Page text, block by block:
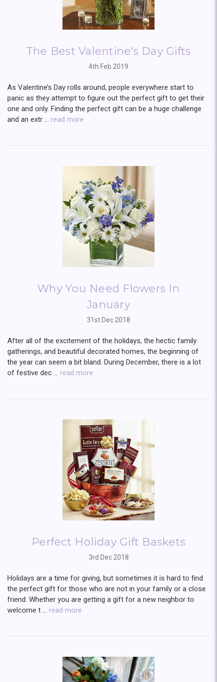
The Best Valentine's Day Gifts
4th Feb 2019
As Valentine’s Day rolls around, people everywhere start to
panic as they attempt to figure out the perfect gift to get their
one and only. Finding the perfect gift can be a huge challenge
and an extr … read more
Why You Need Flowers In
January
31st Dec 2018
After all of the excitement of the holidays, the hectic family
gatherings, and beautiful decorated homes, the beginning of
the year can seem a bit bland. During December, there is a lot
of festive dec … read more
Perfect Holiday Gift Baskets
3rd Dec 2018
Holidays are a time for giving, but sometimes it is hard to find
the perfect gift for those who are not in your family or a close
friend. Whether you are getting a gift for a new neighbor to
welcome t … read more